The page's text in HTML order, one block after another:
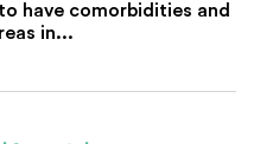
have comorbidities and
in...